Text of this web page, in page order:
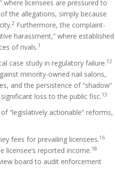
licensees are pressured to
the allegations, simply because
2 Furthermore, the complaint-
harassment,” where established
of rivals.1
case study in regulatory failure.12
minority-owned nail salons,
and the persistence of “shadow”
loss to the public fisc.13
“legislatively actionable” reforms,
fees for prevailing licensees.16
licensee’s reported income.18
board to audit enforcement